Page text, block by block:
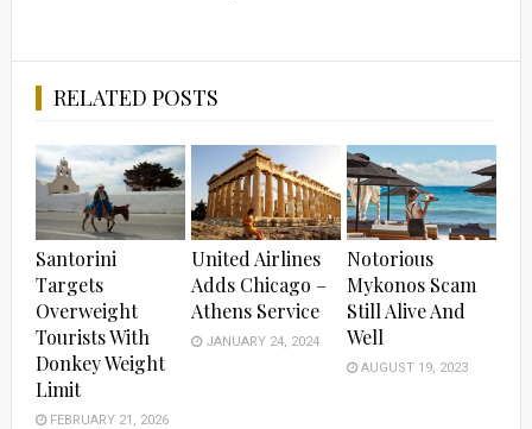
RELATED POSTS
Santorini
Targets
Overweight
Tourists With
Donkey Weight
Limit
FEBRUARY 21, 2026
United Airlines
Adds Chicago –
Athens Service
JANUARY 24, 2024
Notorious
Mykonos Scam
Still Alive And
Well
AUGUST 19, 2023